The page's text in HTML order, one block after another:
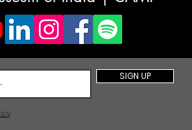
SIGN UP